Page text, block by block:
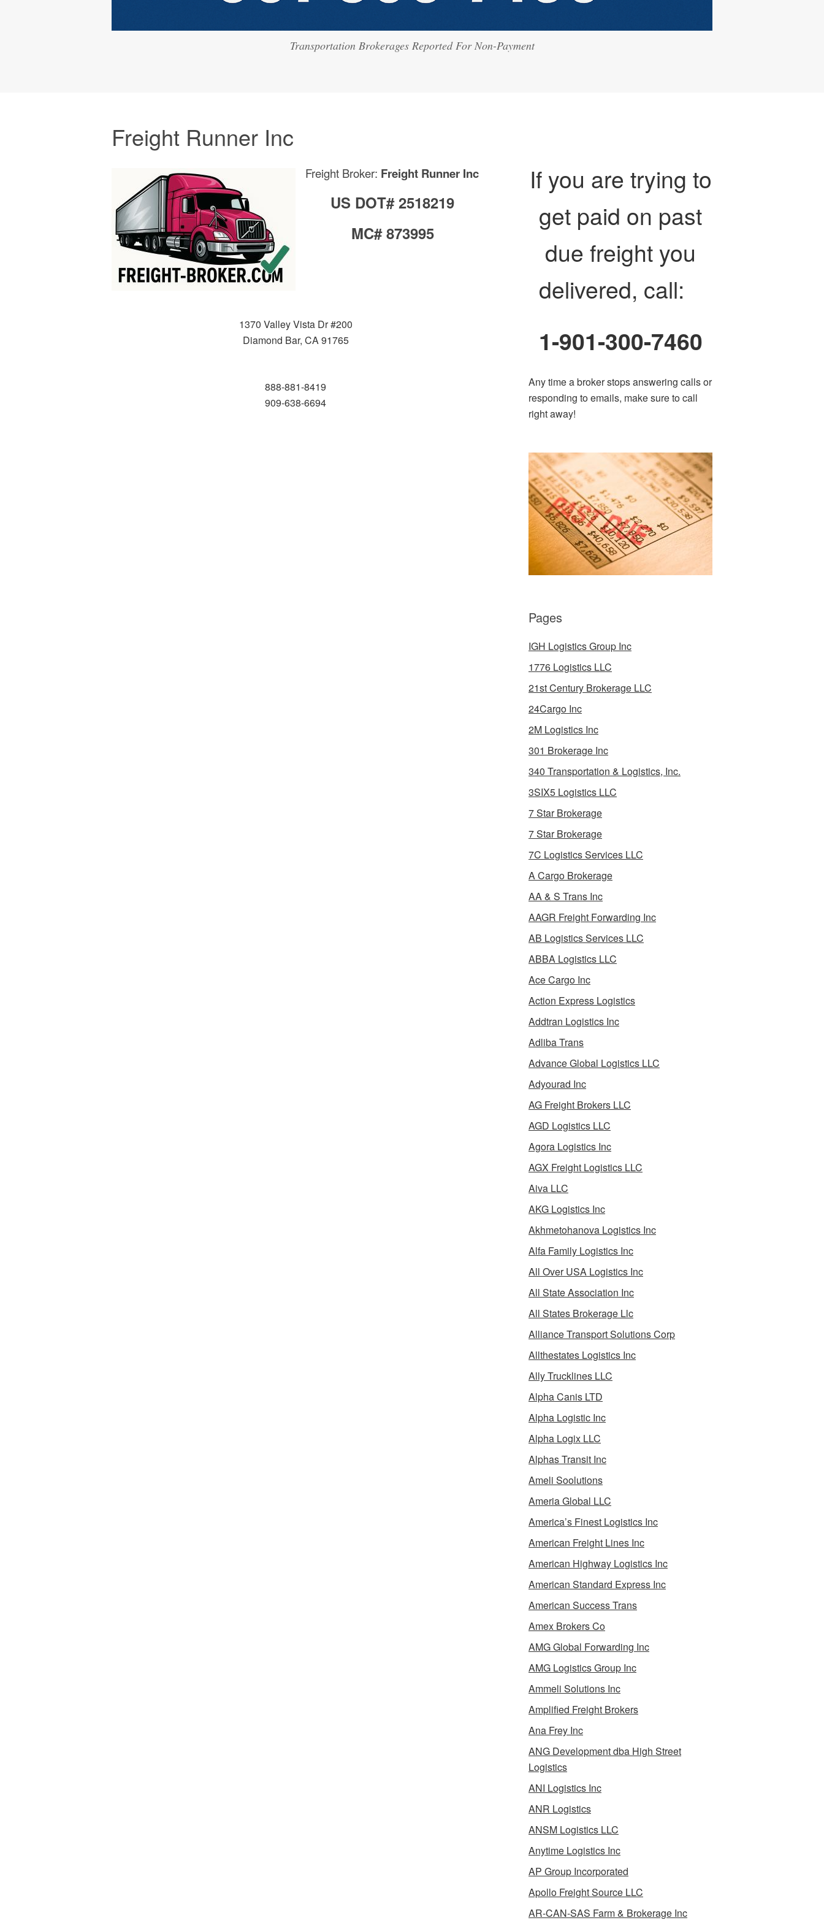
Transportation Brokerages Reported For Non-Payment
Freight Runner Inc
Freight Broker: Freight Runner Inc
US DOT# 2518219
MC# 873995
1370 Valley Vista Dr #200
Diamond Bar, CA 91765
888-881-8419
909-638-6694
If you are trying to
get paid on past
due freight you
delivered, call:
1-901-300-7460
Any time a broker stops answering calls or
responding to emails, make sure to call
right away!
Pages
IGH Logistics Group Inc
1776 Logistics LLC
21st Century Brokerage LLC
24Cargo Inc
2M Logistics Inc
301 Brokerage Inc
340 Transportation & Logistics, Inc.
3SIX5 Logistics LLC
7 Star Brokerage
7 Star Brokerage
7C Logistics Services LLC
A Cargo Brokerage
AA & S Trans Inc
AAGR Freight Forwarding Inc
AB Logistics Services LLC
ABBA Logistics LLC
Ace Cargo Inc
Action Express Logistics
Addtran Logistics Inc
Adliba Trans
Advance Global Logistics LLC
Adyourad Inc
AG Freight Brokers LLC
AGD Logistics LLC
Agora Logistics Inc
AGX Freight Logistics LLC
Aiva LLC
AKG Logistics Inc
Akhmetohanova Logistics Inc
Alfa Family Logistics Inc
All Over USA Logistics Inc
All State Association Inc
All States Brokerage Llc
Alliance Transport Solutions Corp
Allthestates Logistics Inc
Ally Trucklines LLC
Alpha Canis LTD
Alpha Logistic Inc
Alpha Logix LLC
Alphas Transit Inc
Ameli Soolutions
Ameria Global LLC
America’s Finest Logistics Inc
American Freight Lines Inc
American Highway Logistics Inc
American Standard Express Inc
American Success Trans
Amex Brokers Co
AMG Global Forwarding Inc
AMG Logistics Group Inc
Ammeli Solutions Inc
Amplified Freight Brokers
Ana Frey Inc
ANG Development dba High Street
Logistics
ANI Logistics Inc
ANR Logistics
ANSM Logistics LLC
Anytime Logistics Inc
AP Group Incorporated
Apollo Freight Source LLC
AR-CAN-SAS Farm & Brokerage Inc